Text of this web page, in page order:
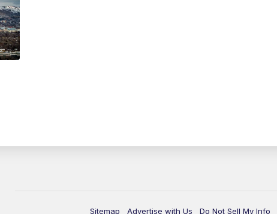
Sitemap Advertise with Us Do Not Sell My Info